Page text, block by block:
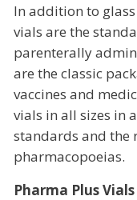
In addition to
vials are the
parenterally
are the classic
vaccines and
vials in all sizes in
standards and the
pharmacopoeias.
Pharma Plus